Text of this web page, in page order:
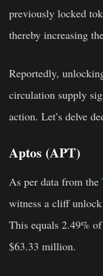
previously locked
thereby increasing
Reportedly,
circulation supply
action. Let’s delve
Aptos (APT)
As per data from the
witness a cliff
This equals 2.49%
$63.33 million.